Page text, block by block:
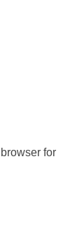
for